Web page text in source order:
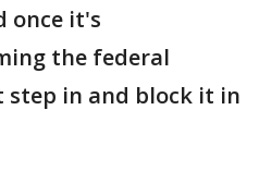
once it's
the federal
step in and block it in